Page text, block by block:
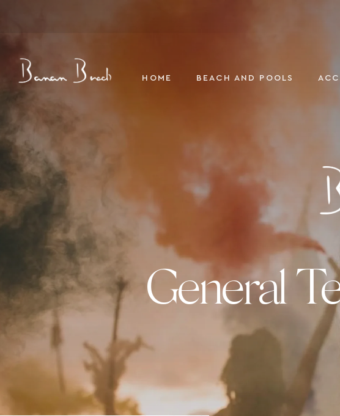
Banan Beach
HOME BEACH AND POOLS
General